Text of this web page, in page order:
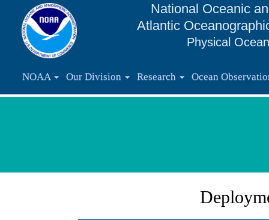
National Oceanic
Atlantic
Physical
NOAA Our Division Research Ocean